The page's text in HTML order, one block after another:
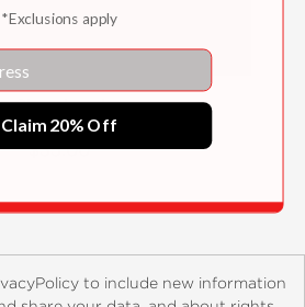
Chambord
$35.00
to include new information
*Exclusions apply
Claim 20% Off